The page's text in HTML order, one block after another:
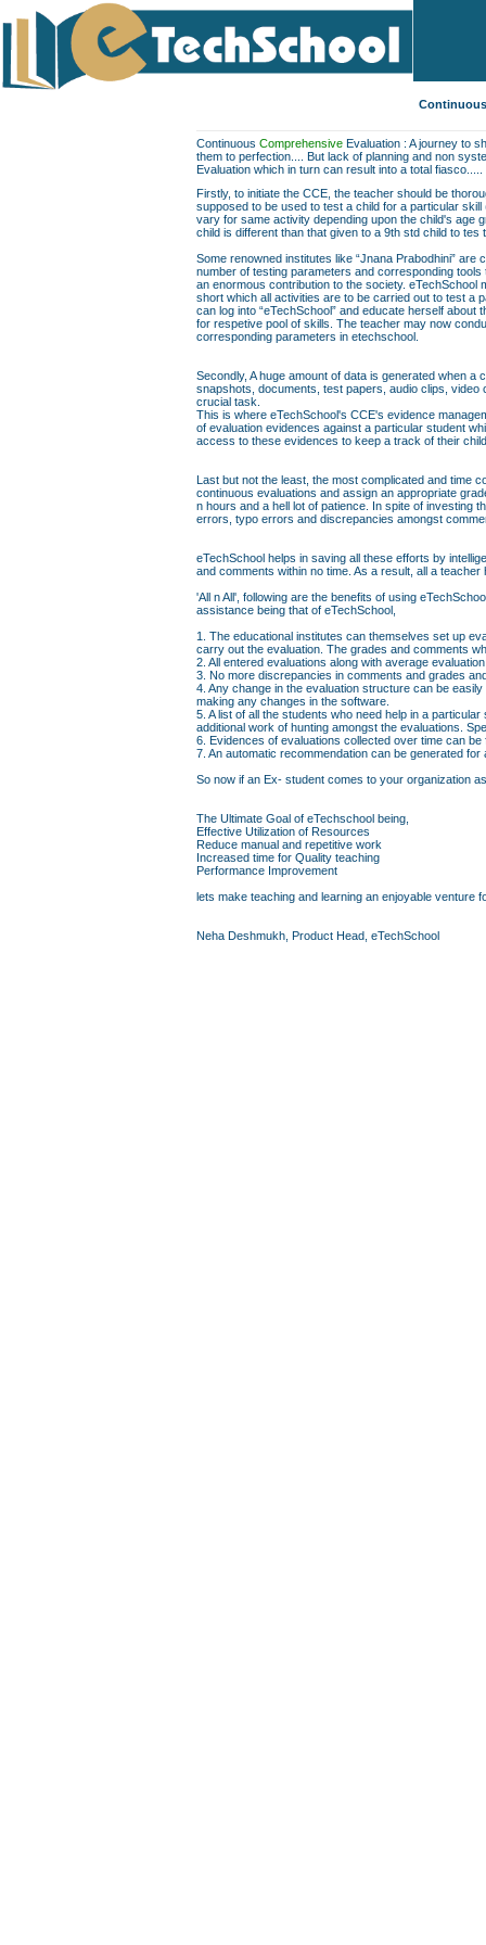
ContinuousComprehensive Evaluation : A journey to
them to perfection.... But lack of planning and non
Evaluation which in turn can result into a total fiasco.....
Firstly, to initiate the CCE, the teacher should be
supposed to be used to test a child for a particular
vary for same activity depending upon the child's age
child is different than that given to a 9th std child to
Some renowned institutes like “Jnana Prabodhini”
number of testing parameters and corresponding
an enormous contribution to the society.
short which all activities are to be carried out to test a
can log into “eTechSchool” and educate herself
for respetive pool of skills. The teacher may now
corresponding parameters in etechschool.
Secondly, A huge amount of data is generated when
snapshots, documents, test papers, audio clips,
crucial task.
This is where eTechSchool's CCE's evidence
of evaluation evidences against a particular student
access to these evidences to keep a track of their
Last but not the least, the most complicated and time
continuous evaluations and assign an appropriate
n hours and a hell lot of patience. In spite of investing
errors, typo errors and discrepancies amongst
eTechSchool helps in saving all these efforts by
and comments within no time. As a result, all a
'All n All', following are the benefits of using
assistance being that of eTechSchool,
1. The educational institutes can themselves set up
carry out the evaluation. The grades and comments
2. All entered evaluations along with average
3. No more discrepancies in comments and grades
4. Any change in the evaluation structure can be
making any changes in the software.
5. A list of all the students who need help in a
additional work of hunting amongst the evaluations.
6. Evidences of evaluations collected over time can
7. An automatic recommendation can be generated
So now if an Ex- student comes to your organization
The Ultimate Goal of eTechschool being,
Effective Utilization of Resources
Reduce manual and repetitive work
Increased time for Quality teaching
Performance Improvement
lets make teaching and learning an enjoyable venture
Neha Deshmukh, Product Head, eTechSchool